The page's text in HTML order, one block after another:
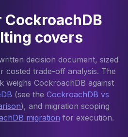
CockroachDB
covers
decision document, sized
costed trade-off analysis. The
weighs CockroachDB against
(see the CockroachDB vs
), and migration scoping
migration for execution.